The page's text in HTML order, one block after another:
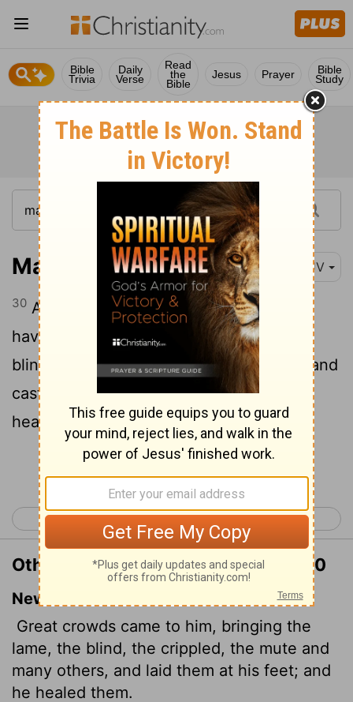
Bible
Trivia
Daily
Verse
Read
the
Bible
Jesus Prayer Bible
Study
Matthew 15:30 KJV
30 And great multitudes came unto him,
having with them those that were lame,
blind, dumb, maimed, and many others, and
cast them down at Jesus' feet; and he
healed them:
< Matthew 14 Matthew 16 >
Other Translations of Matthew 15:30
New International Version
Great crowds came to him, bringing the
lame, the blind, the crippled, the mute and
many others, and laid them at his feet; and
he healed them.